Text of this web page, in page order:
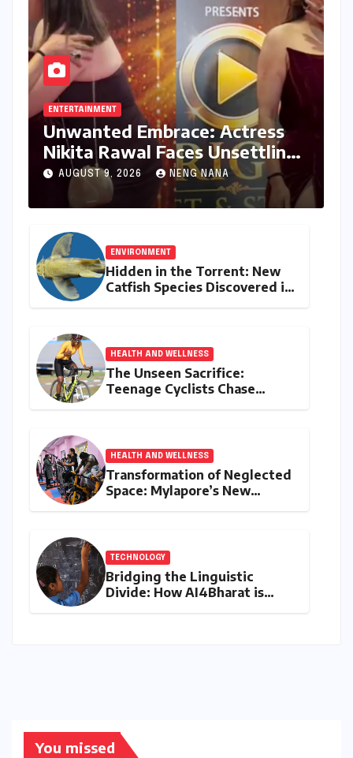
ENTERTAINMENT
Unwanted Embrace: Actress
Nikita Rawal Faces Unsettling
Red Carpet Encounter
AUGUST 9, 2026 NENG NANA
ENVIRONMENT
Hidden in the Torrent: New
Catfish Species Discovered in
HEALTH AND WELLNESS
The Unseen Sacrifice:
Teenage Cyclists Chase
HEALTH AND WELLNESS
Transformation of Neglected
Space: Mylapore’s New
TECHNOLOGY
Bridging the Linguistic
Divide: How AI4Bharat is
You missed